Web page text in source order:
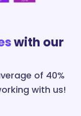
with our
of 40%
with us!